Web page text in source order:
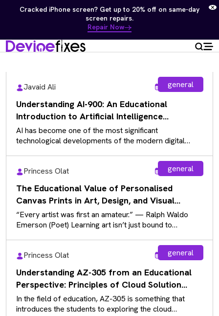
Free diagnostics on Samsung, Apple, Computers & Game
Consoles — No repair, no charge.
Javaid Ali Aug 5, 2026
general
Understanding AI-900: An Educational
Introduction to Artificial Intelligence
Fundamentals
AI has become one of the most significant
technological developments of the modern digital
Princess Olat
Aug 5, 2026
general
The Educational Value of Personalised
Canvas Prints in Art, Design, and Visual
Communication
“Every artist was first an amateur.” — Ralph Waldo
Emerson (Poet) Learning art isn’t just bound to
Princess Olat
Aug 5, 2026
general
Understanding AZ-305 from an Educational
Perspective: Principles of Cloud Solution
Architecture
In the field of education, AZ-305 is something that
introduces the students to exploring the cloud